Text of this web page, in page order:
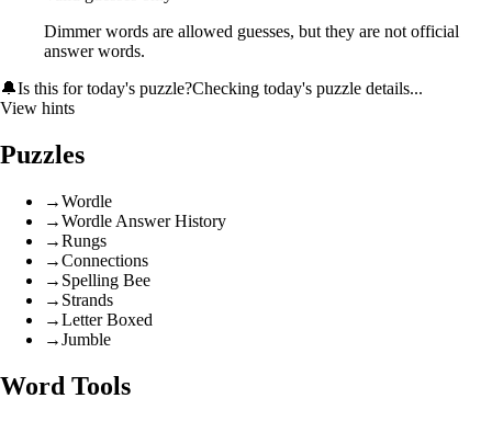
Dimmer words are allowed guesses, but they are not official
answer words.
🔔Is this for today's puzzle?Checking today's puzzle details...
View hints
Puzzles
→Wordle
→Wordle Answer History
→Rungs
→Connections
→ Spelling Bee
→ Strands
→Letter Boxed
→Jumble
Word Tools